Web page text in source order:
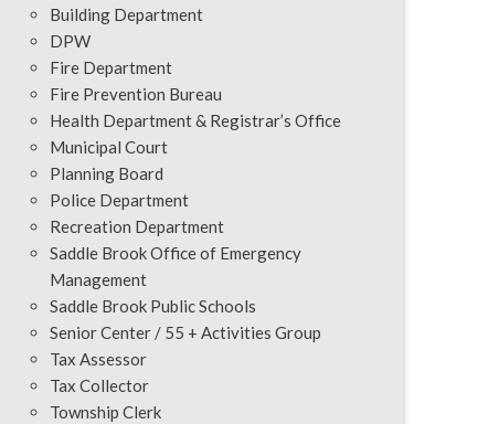
Building Department
DPW
Fire Department
Fire Prevention Bureau
Health Department & Registrar’s Office
Municipal Court
Planning Board
Police Department
Recreation Department
Saddle Brook Office of Emergency
Management
Saddle Brook Public Schools
Senior Center / 55 + Activities Group
Tax Assessor
Tax Collector
Township Clerk